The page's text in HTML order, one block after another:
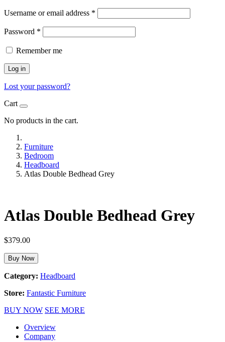
Username or email address *
Password *
Remember me
Log in
Lost your password?
Cart
No products in the cart.
Furniture
Bedroom
Headboard
Atlas Double Bedhead Grey
Atlas Double Bedhead Grey
$379.00
Buy Now
Category: Headboard
Store: Fantastic Furniture
BUY NOW SEE MORE
Overview
Company